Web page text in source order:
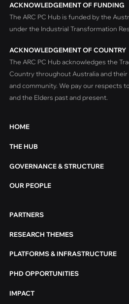
ACKNOWLEDGEMENT OF FUNDING
The ARC PC Hub is funded by the
under the Industrial Transformation
ACKNOWLEDGEMENT OF COUNTRY
The ARC PC Hub acknowledges the
Country throughout Australia and
and community. We pay our respects
and the Elders past and present.
HOME
THE HUB
GOVERNANCE & STRUCTURE
OUR PEOPLE
PARTNERS
RESEARCH THEMES
PLATFORMS & INFRASTRUCTURE
PHD OPPORTUNITIES
IMPACT